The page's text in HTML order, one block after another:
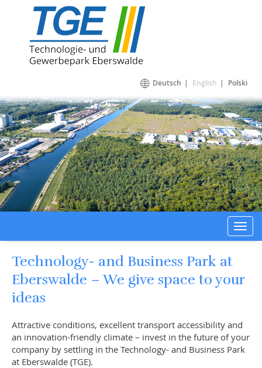
Technologie- und Gewerbepark Eberswalde
Deutsch English Polski
Technology- and Business Park at
Eberswalde – We give space to your
ideas
Attractive conditions, excellent transport accessibility and
an innovation-friendly climate – invest in the future of your
company by settling in the Technology- and Business Park
at Eberswalde (TGE).